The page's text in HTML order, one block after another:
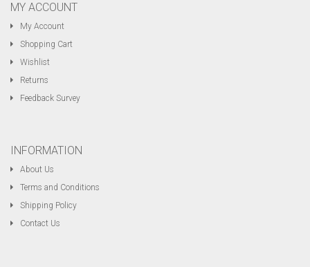
MY ACCOUNT
My Account
Shopping Cart
Wishlist
Returns
Feedback Survey
INFORMATION
About Us
Terms and Conditions
Shipping Policy
Contact Us